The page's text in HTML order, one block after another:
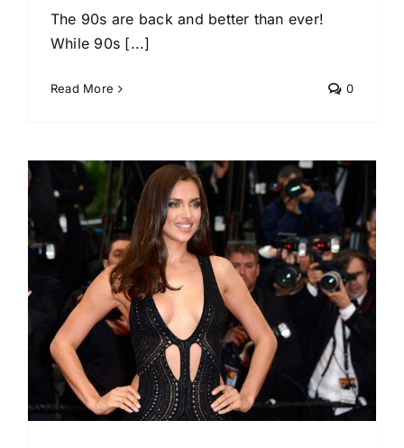
The 90s are back and better than ever!
While 90s [...]
Read More 0